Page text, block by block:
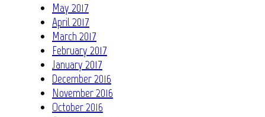
May 2017
April 2017
March 2017
February 2017
January 2017
December 2016
November 2016
October 2016